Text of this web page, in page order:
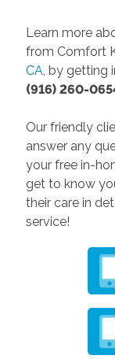
Learn more
from Comfort
CA , by
(916) 260-
Our friendly
answer any
your free in-
get to know
their care in
service!